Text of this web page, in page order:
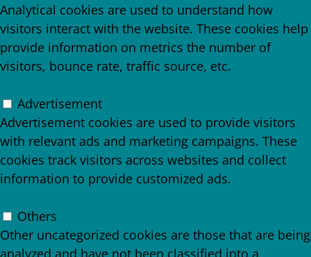
Analytical cookies are used to understand how
visitors interact with the website. These cookies help
provide information on metrics the number of
visitors, bounce rate, traffic source, etc.
Advertisement
Advertisement cookies are used to provide visitors
with relevant ads and marketing campaigns. These
cookies track visitors across websites and collect
information to provide customized ads.
Others
Other uncategorized cookies are those that are being
analyzed and have not been classified into a